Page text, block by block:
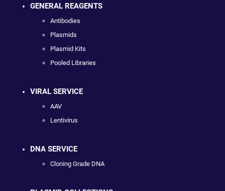
GENERAL REAGENTS
Antibodies
Plasmids
Plasmid Kits
Pooled Libraries
VIRAL SERVICE
AAV
Lentivirus
DNA SERVICE
Cloning Grade DNA